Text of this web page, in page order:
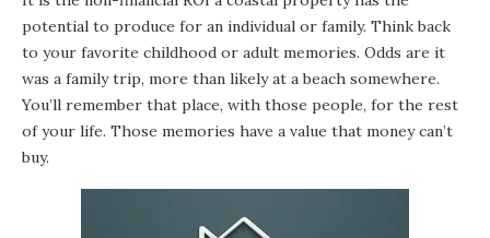
potential to produce for an individual or family. Think back
to your favorite childhood or adult memories. Odds are it
was a family trip, more than likely at a beach somewhere.
You’ll remember that place, with those people, for the rest
of your life. Those memories have a value that money can’t
buy.